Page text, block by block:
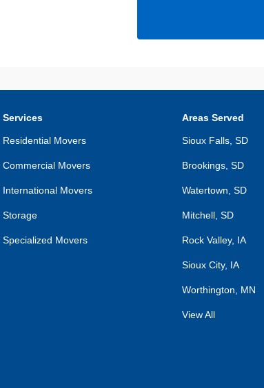
Services
Residential Movers
Commercial Movers
International Movers
Storage
Specialized Movers
Areas Served
Sioux Falls, SD
Brookings, SD
Watertown, SD
Mitchell, SD
Rock Valley, IA
Sioux City, IA
Worthington, MN
View All